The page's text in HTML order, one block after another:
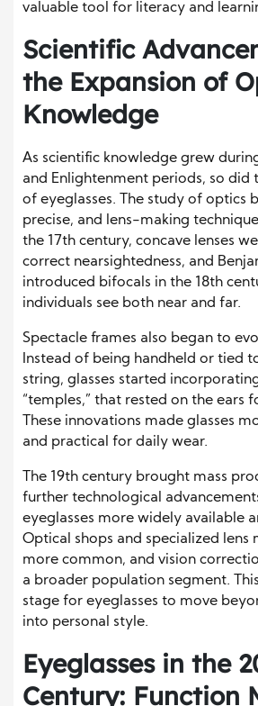
valuable tool for literacy and
Scientific
the Expansion of
Knowledge
As scientific knowledge grew
and Enlightenment periods, so did
of eyeglasses. The study of optics
precise, and lens-making
the 17th century, concave lenses
correct nearsightedness, and
introduced bifocals in the 18th
individuals see both near and far.
Spectacle frames also began to
Instead of being handheld or tied
string, glasses started
“temples,” that rested on the ears
These innovations made glasses
and practical for daily wear.
The 19th century brought mass
further technological
eyeglasses more widely available
Optical shops and specialized lens
more common, and vision
a broader population segment.
stage for eyeglasses to move
into personal style.
Eyeglasses in the
Century: Function